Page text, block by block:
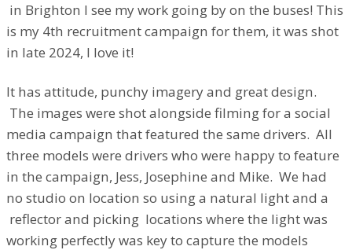
in Brighton I see my work going by on the buses! This
is my 4th recruitment campaign for them, it was shot
in late 2024, I love it!
It has attitude, punchy imagery and great design.
The images were shot alongside filming for a social
media campaign that featured the same drivers. All
three models were drivers who were happy to feature
in the campaign, Jess, Josephine and Mike. We had
no studio on location so using a natural light and a
reflector and picking locations where the light was
working perfectly was key to capture the models